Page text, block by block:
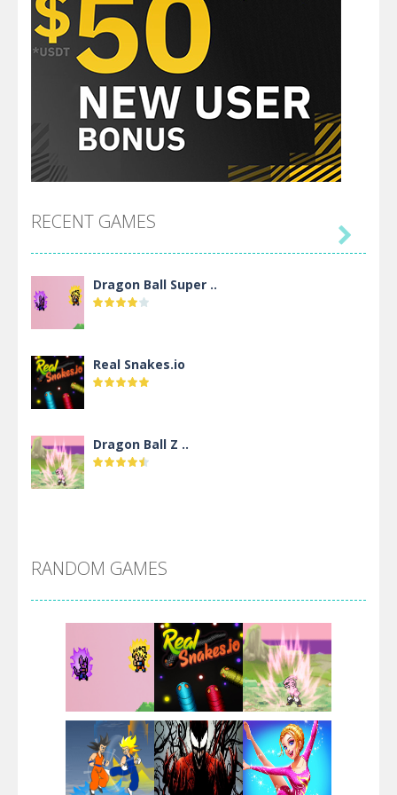
RECENT GAMES
Dragon Ball Super ..
Real Snakes.io
Dragon Ball Z ..
Villainous
Santa Girl Dash
Flag War

RANDOM GAMES
Play Play Play